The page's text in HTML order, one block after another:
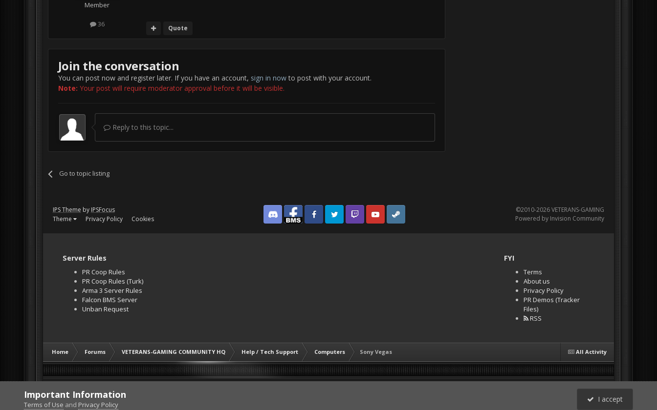
Member
36 Quote
Join the conversation
You can post now and register later. If you have an account, sign in nowto post with your account.
Note: Your post will require moderator approval before it will be visible.
Reply to this topic...
Go to topic listing
IPS Theme by IPSFocus
Theme
Privacy Policy Cookies Discord Facebook BMSFacebook VG
Twitter Twitch YouTubeSteam
©2010-2026 VETERANS-GAMING
Powered by Invision Community
Server Rules
PR Coop Rules
PR Coop Rules (Turk)
Arma 3 Server Rules
Falcon BMS Server
Unban Request
FYI
Terms
About us
Privacy Policy
PR Demos (Tracker
Files)
RSS
All Activity
Home Forums VETERANS-GAMING COMMUNITY HQ Help / Tech Support Computers Sony Vegas
Important Information
Terms of Use and Privacy Policy
I accept